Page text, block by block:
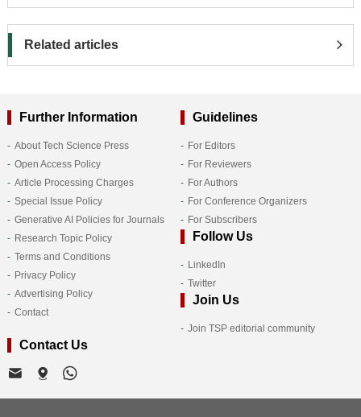
Related articles
Further Information
About Tech Science Press
Open Access Policy
Article Processing Charges
Special Issue Policy
Generative AI Policies for Journals
Research Topic Policy
Terms and Conditions
Privacy Policy
Advertising Policy
Contact
Guidelines
For Editors
For Reviewers
For Authors
For Conference Organizers
For Subscribers
Follow Us
LinkedIn
Twitter
Join Us
Join TSP editorial community
Contact Us